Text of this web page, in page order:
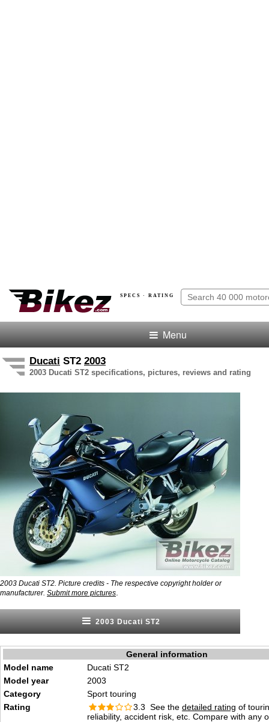
SPECS · RATING
Menu
Ducati ST2 2003
2003 Ducati ST2 specifications, pictures, reviews and rating
2003 Ducati ST2. Picture credits - The respective copyright holder or
manufacturer. Submit more pictures
2003 Ducati ST2
General information
Model name
Ducati ST2
Model year
2003
Category
Sport touring
Rating
3.3 See the detailed rating of
reliability, accident risk, etc. Compare with any